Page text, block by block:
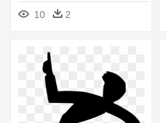
Dancing Guy Png Gif
10 2